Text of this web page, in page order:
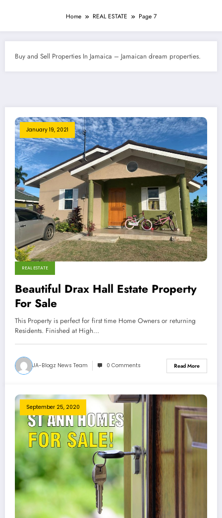
Home REAL ESTATE Page 7
Buy and Sell Properties In Jamaica – Jamaican dream properties.
January 19, 2021
REAL ESTATE
Beautiful Drax Hall Estate Property
For Sale
This Property is perfect for first time Home Owners or returning
Residents. Finished at High…
JA-Blogz News Team 0 Comments Read More
September 25, 2020